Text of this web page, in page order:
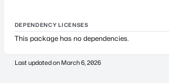
DEPENDENCY LICENSES
This package has no dependencies.
Last updated on March 6, 2026